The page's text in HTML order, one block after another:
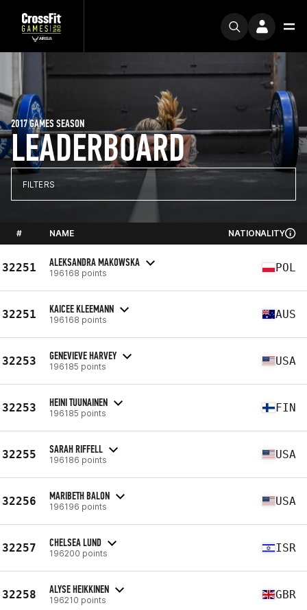
LEADERBOARD
2017 GAMES SEASON
FILTERS
# NAME NATIONALITY
32251 ALEKSANDRA MAKOWSKA
196168 points POL
32251 KAICEE KLEEMANN
196168 points AUS
32253 GENEVIEVE HARVEY
196185 points USA
32253 HEINI TUUNAINEN
196185 points FIN
32255 SARAH RIFFELL
196186 points USA
32256 MARIBETH BALON
196196 points USA
32257 CHELSEA LUND
196200 points ISR
32258 ALYSE HEIKKINEN
196210 points GBR